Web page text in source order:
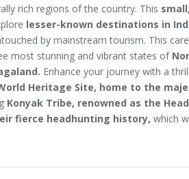
rich regions of the country. This
lesser-known destinations in
by mainstream tourism. This
most stunning and vibrant states of
Enhance your journey with a
Heritage Site, home to the
Konyak Tribe, renowned as the
fierce headhunting history, which